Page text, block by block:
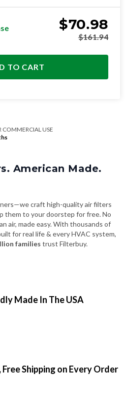
$70.98
$161.94
TO CART
COMMERCIAL USE
American Made.
craft high-quality air filters
them to your doorstep for free. No
air, made easy. With thousands of
for real life & every HVAC system,
families trust Filterbuy.
Made In The USA
Free Shipping on Every Order